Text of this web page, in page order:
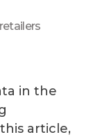
in the
article,